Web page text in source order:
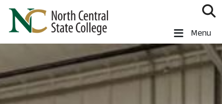
Skip to main content
North Central State College Menu